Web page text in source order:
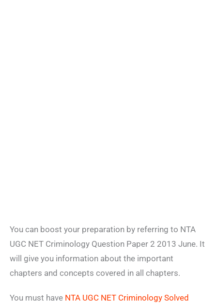
You can boost your preparation by referring to NTA
UGC NET Criminology Question Paper 2 2013 June. It
will give you information about the important
chapters and concepts covered in all chapters.
You must have NTA UGC NET Criminology Solved